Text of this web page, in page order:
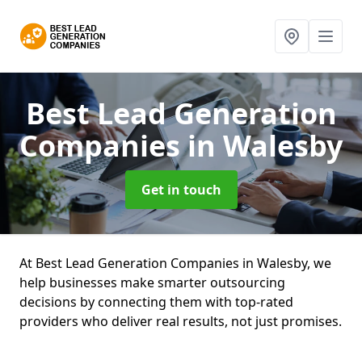
Best Lead Generation
Companiesin Walesby
Get in touch
At Best Lead Generation Companies in Walesby, we
help businesses make smarter outsourcing
decisions by connecting them with top-rated
providers who deliver real results, not just promises.